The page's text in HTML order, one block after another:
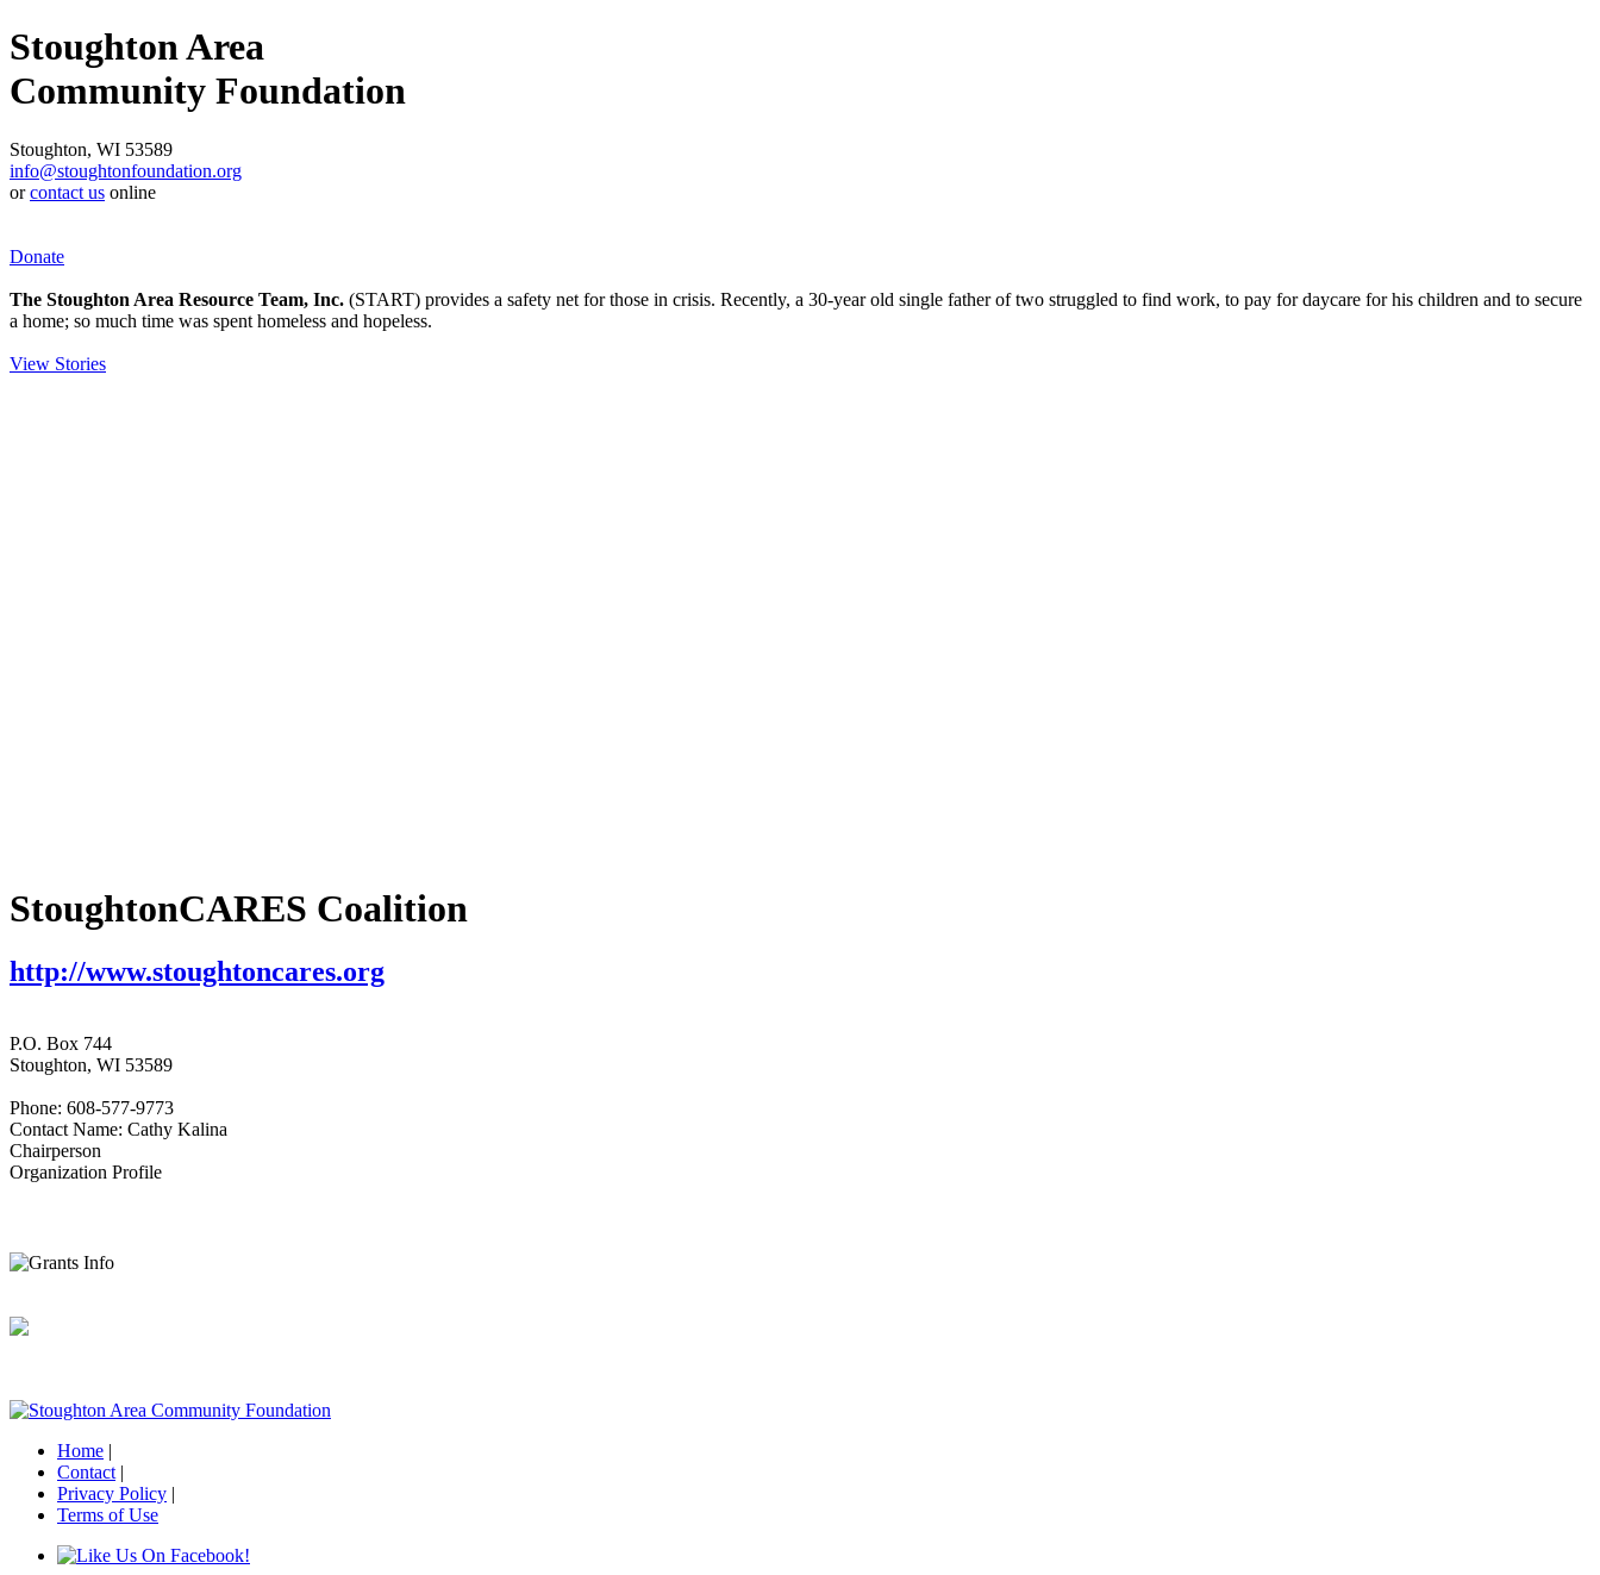
Stoughton Area
Community Foundation
Stoughton, WI 53589
info@stoughtonfoundation.org
orcontact us online
Donate
The Stoughton Area Resource Team, Inc. (START) provides a safety net for those in crisis. Recently, a 30-year old single father of two struggled to find work, to pay for daycare for his children and to secure
a home; so much time was spent homeless and hopeless.
View Stories
StoughtonCARES Coalition
http://www.stoughtoncares.org
P.O. Box 744
Stoughton, WI 53589
Phone: 608-577-9773
Contact Name: Cathy Kalina
Chairperson
Organization Profile
Home |
Contact |
Privacy Policy |
Terms of Use